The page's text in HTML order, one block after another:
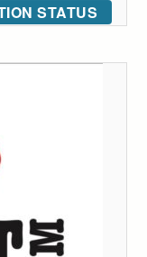
STATUS